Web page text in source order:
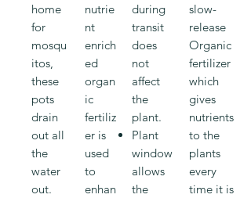
home
for
mosqu
itos,
these
pots
drain
out all
the
water
out.
nutrie
nt
enrich
ed
organ
ic
fertiliz
er is
used
to
enhan
during
transit
does
not
affect
the
plant.
Plant
window
allows
the
slow-
release
Organic
fertilizer
which
gives
nutrients
to the
plants
every
time it is